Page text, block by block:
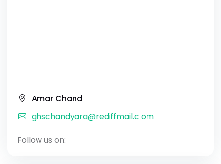
Amar Chand
ghschandyara@rediffmail.c om
Follow us on: